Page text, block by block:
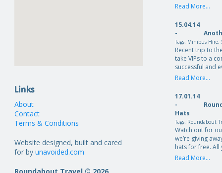
Links
About
Contact
Terms & Conditions
Website designed, built and cared
for byunavoided.com
Roundabout Travel © 2026
Read More...
15.04.14
-
Tags: Minibus Hire,
Recent trip to
take VIPs to a
successful and
Read More...
17.01.14
-
Hats
Tags: Roundabout
Watch out for
we’re giving
hats for free.
Read More...